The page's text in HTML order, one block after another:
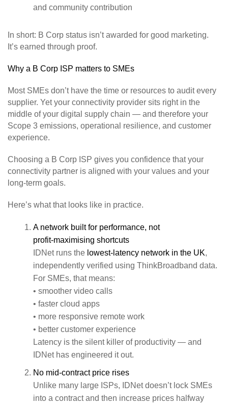
and community contribution
In short: B Corp status isn’t awarded for good marketing.
It’s earned through proof.
Why a B Corp ISP matters to SMEs
Most SMEs don’t have the time or resources to audit every
supplier. Yet your connectivity provider sits right in the
middle of your digital supply chain — and therefore your
Scope 3 emissions, operational resilience, and customer
experience.
Choosing a B Corp ISP gives you confidence that your
connectivity partner is aligned with your values and your
long‑term goals.
Here’s what that looks like in practice.
A network built for performance, not
profit‑maximising shortcuts
IDNet runs the lowest‑latency network in the UK,
independently verified using ThinkBroadband data.
For SMEs, that means:
• smoother video calls
• faster cloud apps
• more responsive remote work
• better customer experience
Latency is the silent killer of productivity — and
IDNet has engineered it out.
No mid‑contract price rises
Unlike many large ISPs, IDNet doesn’t lock SMEs
into a contract and then increase prices halfway